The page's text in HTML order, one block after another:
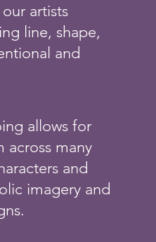
artists
line, shape,
and
allows for
across many
and
imagery and